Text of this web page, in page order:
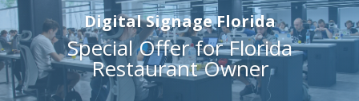
Digital Signage Florida
Special Offer for Florida
Restaurant Owner